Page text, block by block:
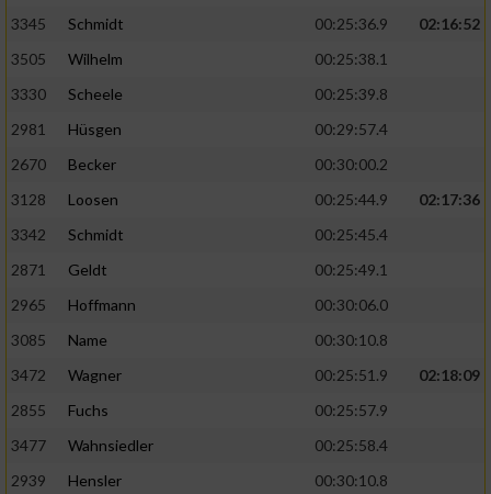
3345
Schmidt 00:25:36.9
02:16:52
3505
Wilhelm
00:25:38.1
3330
Scheele
00:25:39.8
2981
Hüsgen
00:29:57.4
2670
Becker
00:30:00.2
3128
Loosen 00:25:44.9
02:17:36
3342
Schmidt
00:25:45.4
2871
Geldt
00:25:49.1
2965
Hoffmann
00:30:06.0
3085
Name
00:30:10.8
3472
Wagner 00:25:51.9
02:18:09
2855
Fuchs
00:25:57.9
3477
Wahnsiedler
00:25:58.4
2939
Hensler
00:30:10.8